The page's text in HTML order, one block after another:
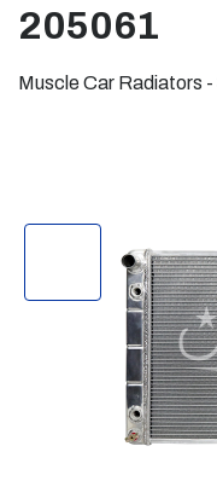
205061
Muscle Car Radiators